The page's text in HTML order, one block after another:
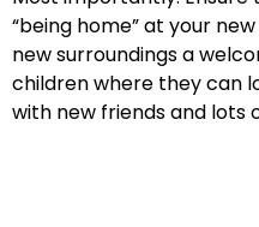
“being home” at your
new surroundings a
children where they can
with new friends and lots